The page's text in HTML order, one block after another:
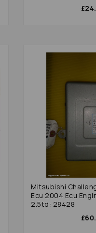
Mitsubishi
Ecu 2004 Ecu
2.5td: 28428